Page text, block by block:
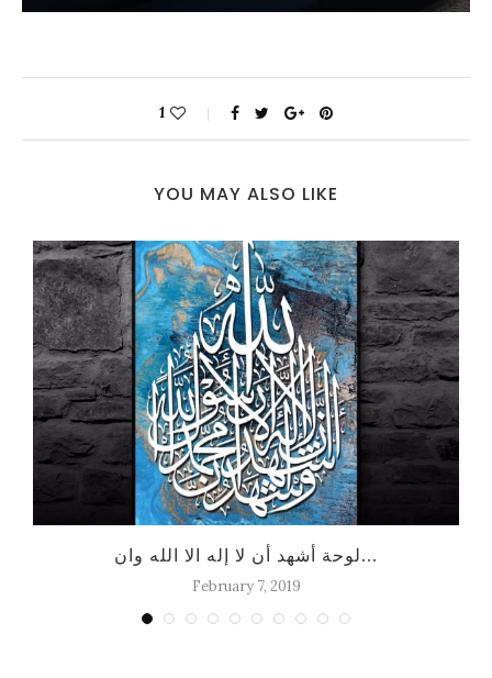
1
YOU MAY ALSO LIKE
لوحة أشهد أن لا إله الا الله وان...
February 7, 2019